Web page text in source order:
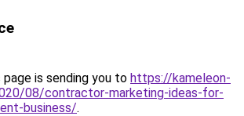
page is sending you to https://kameleon-
08/contractor-marketing-ideas-for-
business/.